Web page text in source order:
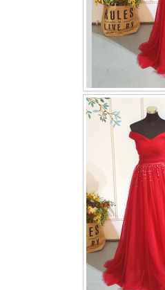
PLUS SIZE GOWN
ORIENTAL
OUR BRIDAL
Contact us
Our Location
Book appointment